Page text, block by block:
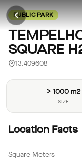
PUBLIC PARK
SQUARE
13.409608
> 1000 m2
SIZE
Location Facts
Square Meters